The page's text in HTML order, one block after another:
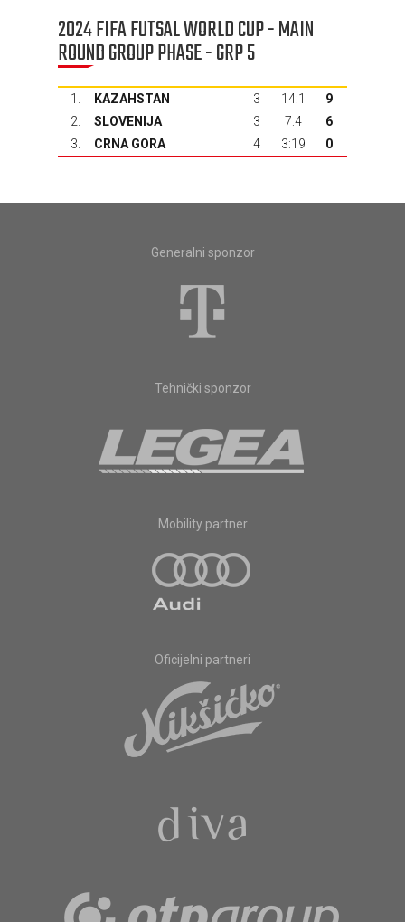
2024 FIFA FUTSAL WORLD CUP - MAIN
ROUND GROUP PHASE - GRP 5
1. KAZAHSTAN 3 14:1
9
2.
SLOVENIJA 3 7:4
6
3.
CRNA GORA 4 3:19 0
Generalni sponzor
Tehnički sponzor
Mobility partner
Oficijelni partneri